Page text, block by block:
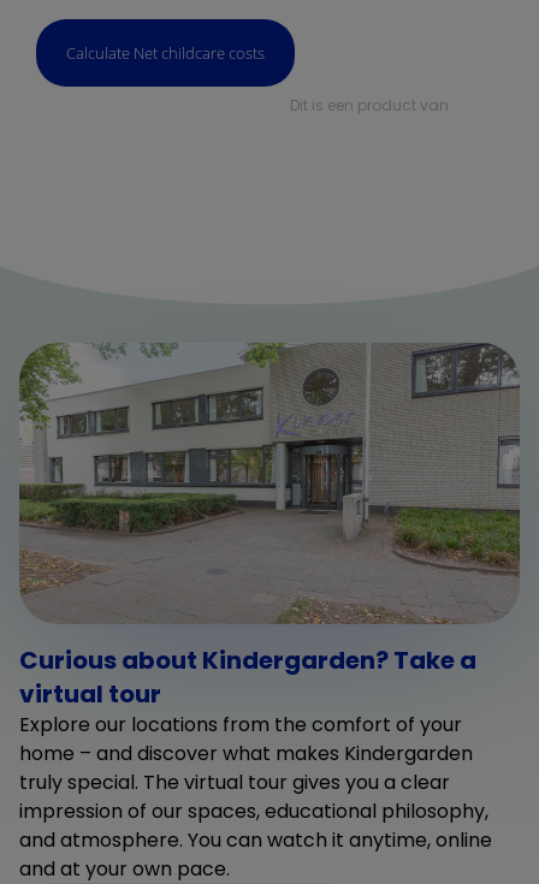
Curious about Kindergarden? Take a
virtual tour
Explore our locations from the comfort of your
home – and discover what makes Kindergarden
truly special. The virtual tour gives you a clear
impression of our spaces, educational philosophy,
and atmosphere. You can watch it anytime, online
and at your own pace.